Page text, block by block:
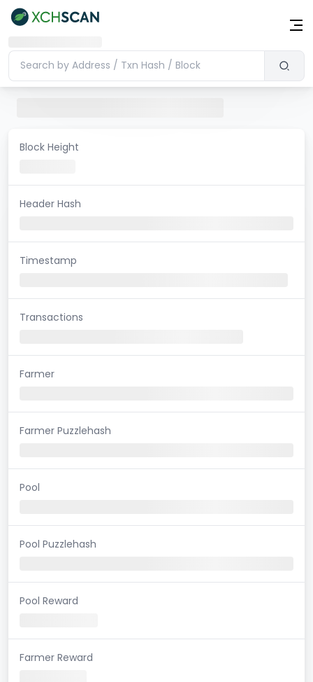
Block Height
Header Hash
Timestamp
Transactions
Farmer
Farmer Puzzlehash
Pool
Pool Puzzlehash
Pool Reward
Farmer Reward